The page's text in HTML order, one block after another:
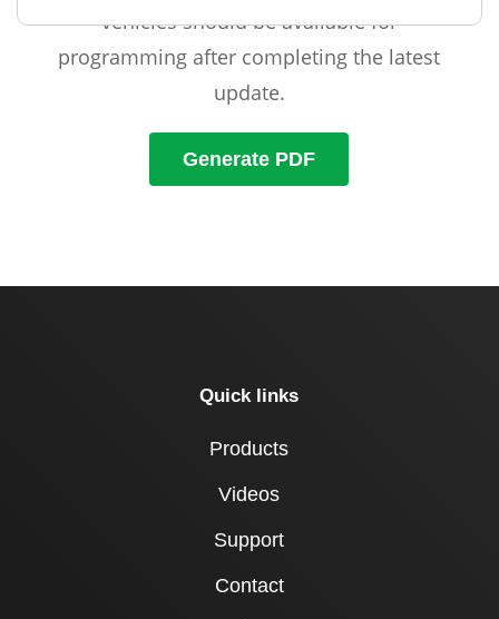
vehicles should be available for
programming after completing the latest
update.
Generate PDF
Quick links
Products
Videos
Support
Contact